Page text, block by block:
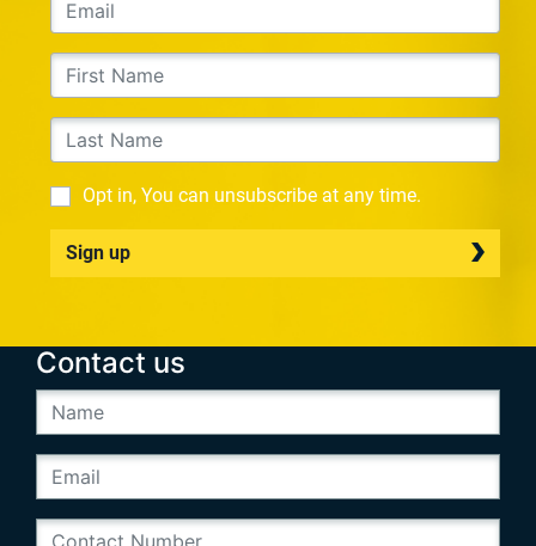
Opt in, You can unsubscribe at any time.
Sign up
Contact us